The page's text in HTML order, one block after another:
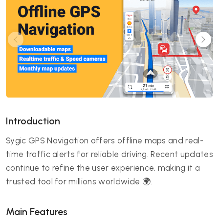
Introduction
Sygic GPS Navigation offers offline maps and real-
time traffic alerts for reliable driving. Recent updates
continue to refine the user experience, making it a
trusted tool for millions worldwide 🌍.
Main Features